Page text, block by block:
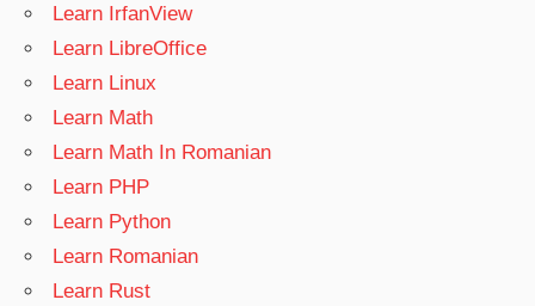
Learn IrfanView
Learn LibreOffice
Learn Linux
Learn Math
Learn Math In Romanian
Learn PHP
Learn Python
Learn Romanian
Learn Rust